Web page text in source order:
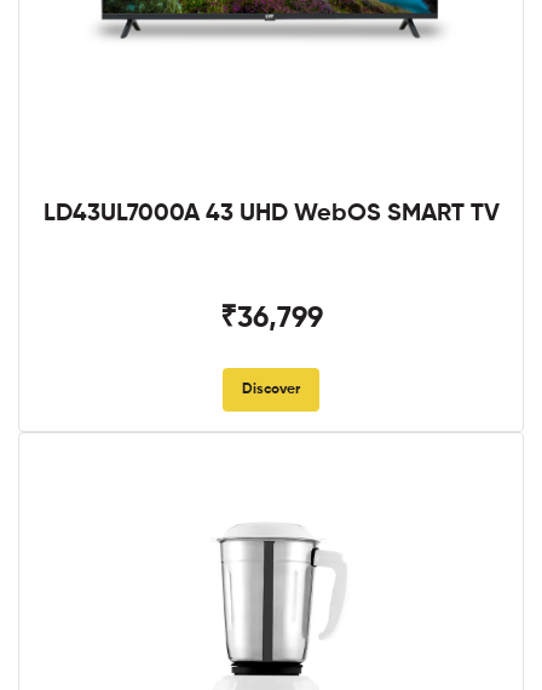
LD43UL7000A 43 UHD WebOS SMART TV
₹36,799
Discover